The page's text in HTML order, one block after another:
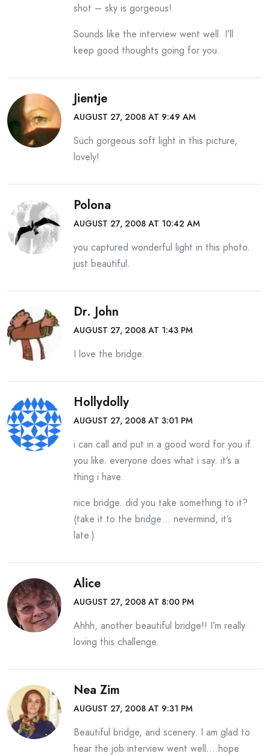
shot – sky is gorgeous!
Sounds like the interview went well. I’ll
keep good thoughts going for you.
Jientje
AUGUST 27, 2008 AT 9:49 AM
Such gorgeous soft light in this picture,
lovely!
Polona
AUGUST 27, 2008 AT 10:42 AM
you captured wonderful light in this photo.
just beautiful.
Dr. John
AUGUST 27, 2008 AT 1:43 PM
I love the bridge.
Hollydolly
AUGUST 27, 2008 AT 3:01 PM
i can call and put in a good word for you if
you like. everyone does what i say. it’s a
thing i have.
nice bridge. did you take something to it?
(take it to the bridge… nevermind, it’s
late.)
Alice
AUGUST 27, 2008 AT 8:00 PM
Ahhh, another beautiful bridge!! I’m really
loving this challenge.
Nea Zim
AUGUST 27, 2008 AT 9:31 PM
Beautiful bridge, and scenery. I am glad to
hear the job interview went well….hope